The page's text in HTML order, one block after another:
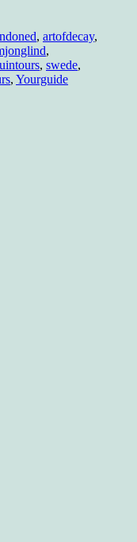
, artofdecay,
,
, swede,
, Yourguide